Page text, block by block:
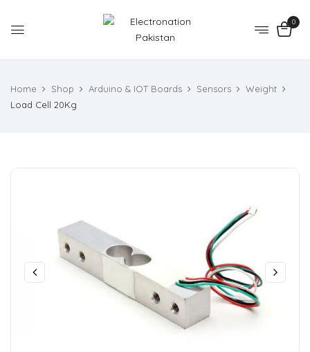
0
Home Shop Arduino & IOT Boards Sensors
Weight
Load Cell 20Kg